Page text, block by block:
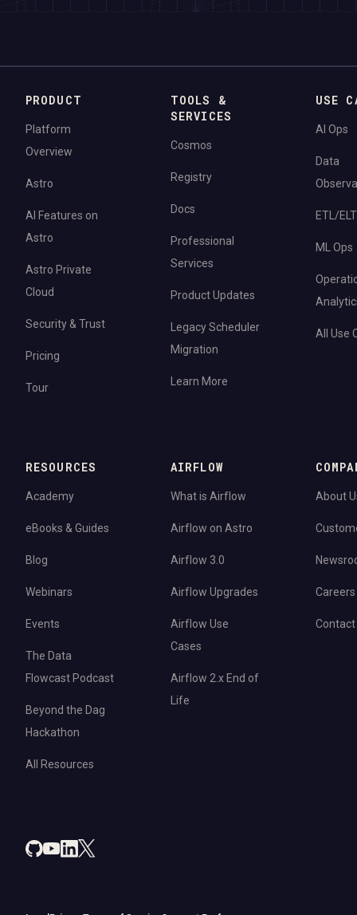
PRODUCT
Platform
Overview
Astro
AI Features on
Astro
Astro Private
Cloud
Security & Trust
Pricing
Tour
TOOLS &
SERVICES
Cosmos
Registry
Docs
Professional
Services
Product Updates
Legacy Scheduler
Migration
Learn More
USE
AI Ops
Data
ETL/ELT
ML Ops
All Use
RESOURCES
Academy
eBooks & Guides
Blog
Webinars
Events
The Data
Flowcast Podcast
Beyond the Dag
Hackathon
All Resources
AIRFLOW
What is Airflow
Airflow on Astro
Airflow 3.0
Airflow Upgrades
Airflow Use
Cases
Airflow 2.x End of
Life
About
Careers
Contact